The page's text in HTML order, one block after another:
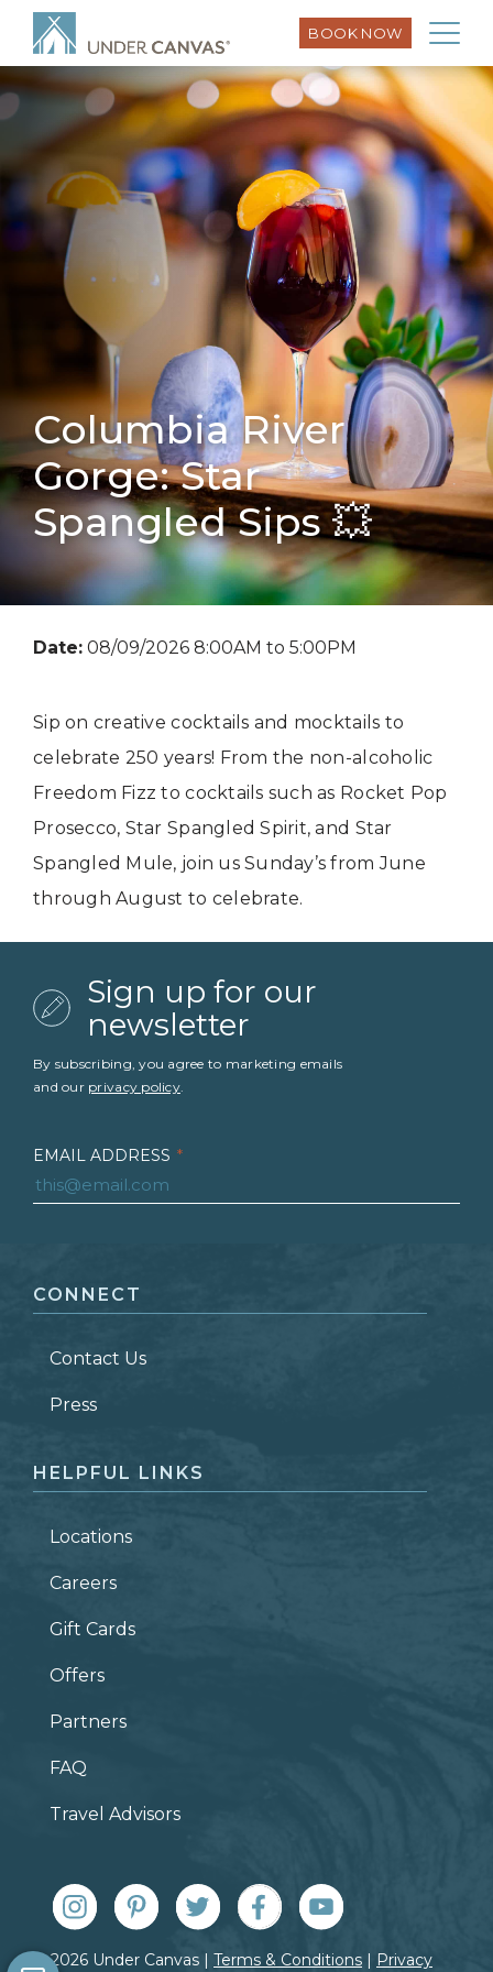
BOOK NOW
Columbia River
Gorge: Star
Spangled Sips 💥
Date: 08/09/2026 8:00AM to 5:00PM
Sip on creative cocktails and mocktails to
celebrate 250 years! From the non-alcoholic
Freedom Fizz to cocktails such as Rocket Pop
Prosecco, Star Spangled Spirit, and Star
Spangled Mule, join us Sunday’s from June
through August to celebrate.
Sign up for our
newsletter
By subscribing, you agree to marketing emails
and our privacy policy.
EMAIL ADDRESS *
LAST NAME *
ZIP CODE
CONNECT
Contact Us
Press
HELPFUL LINKS
Locations
Careers
Gift Cards
Offers
Partners
FAQ
Travel Advisors
© 2026 Under Canvas | Terms & Conditions | Privacy